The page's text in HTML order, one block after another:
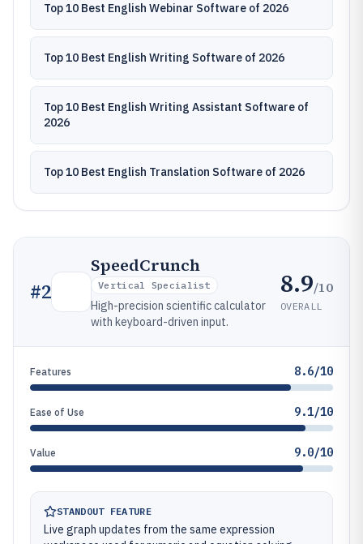
Top 10 Best English Webinar Software of 2026
Top 10 Best English Writing Software of 2026
Top 10 Best English Writing Assistant Software of
2026
Top 10 Best English Translation Software of 2026
#2
SpeedCrunch
Vertical Specialist
High-precision scientific calculator
with keyboard-driven input.
8.9/10
OVERALL
Features 8.6/10
Ease of Use 9.1/10
Value 9.0/10
STANDOUT FEATURE
Live graph updates from the same expression